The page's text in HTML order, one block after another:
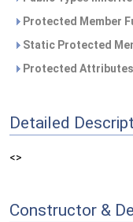
Protected Member
Static Protected
Protected
Detailed
<>
Constructor &